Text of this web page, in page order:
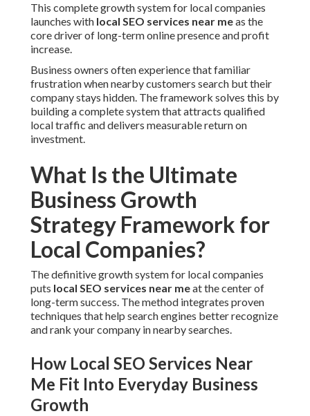
This complete growth system for local companies
launches with local SEO services near meas the
core driver of long-term online presence and profit
increase.
Business owners often experience that familiar
frustration when nearby customers search but their
company stays hidden. The framework solves this by
building a complete system that attracts qualified
local traffic and delivers measurable return on
investment.
What Is the Ultimate
Business Growth
Strategy Framework for
Local Companies?
The definitive growth system for local companies
puts local SEO services near meat the center of
long-term success. The method integrates proven
techniques that help search engines better recognize
and rank your company in nearby searches.
How Local SEO Services Near
Me Fit Into Everyday Business
Growth